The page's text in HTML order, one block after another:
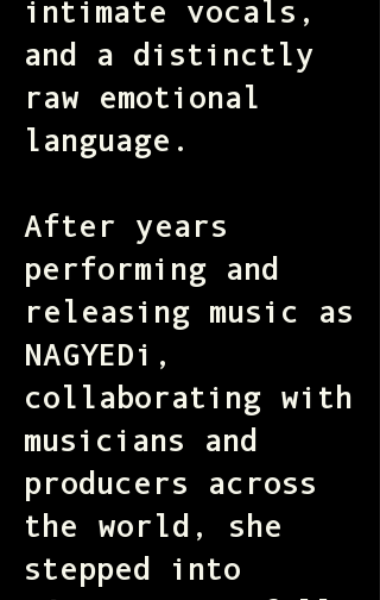
intimate vocals,
and a distinctly
raw emotional
language.
After years
performing and
releasing music as
NAGYEDi,
collaborating with
musicians and
producers across
the world, she
stepped into